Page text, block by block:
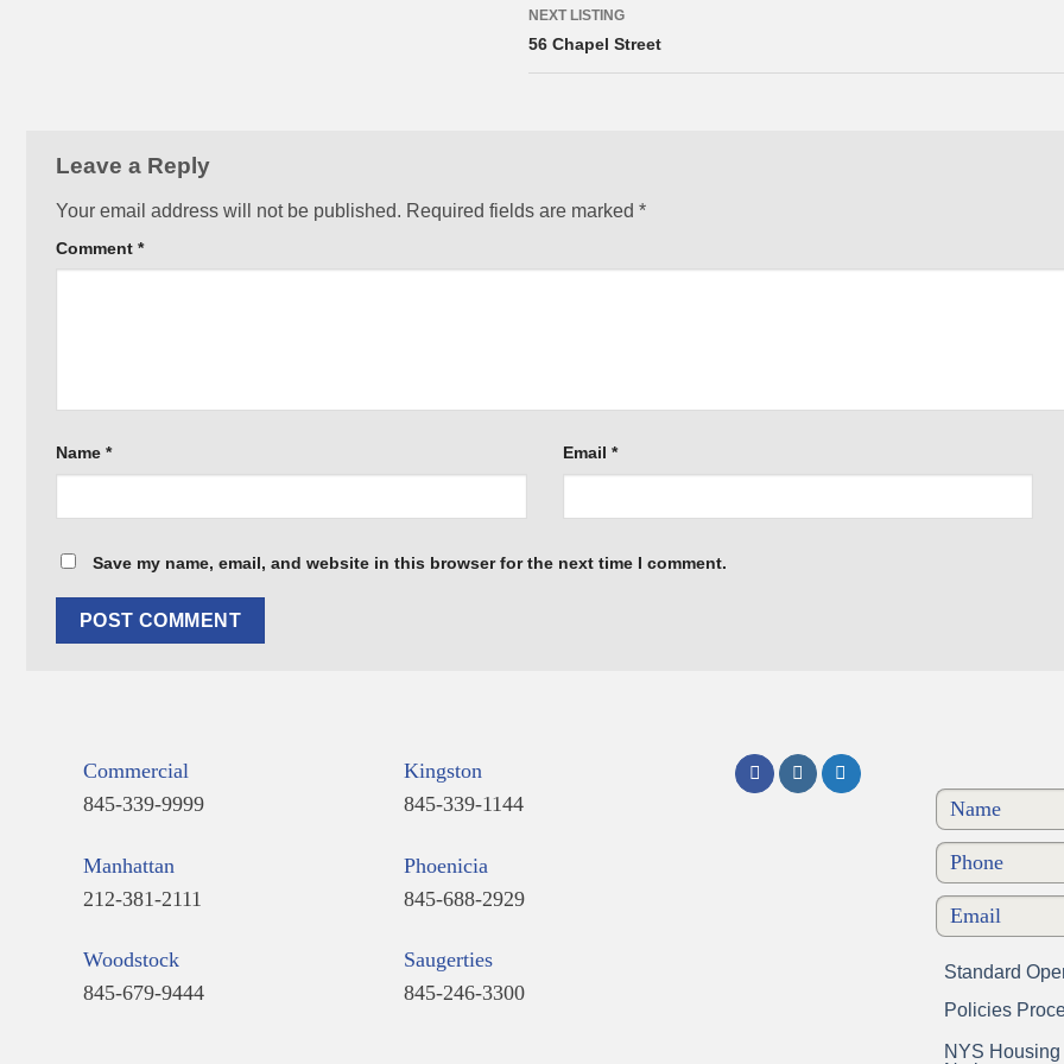
NEXT LISTING
56 Chapel Street
Leave a Reply
Your email address will not be published. Required fields are marked *
Comment *
Name * Email *
Save my name, email, and website in this browser for the next time I comment.
Commercial
845-339-9999
Kingston
845-339-1144
Manhattan
212-381-2111
Phoenicia
845-688-2929
Woodstock
845-679-9444
Saugerties
845-246-3300
Standard
Policies
NYS